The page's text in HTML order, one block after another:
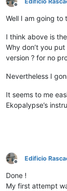
Offline
Well I am going to
I think above is
Why don’t you
version ? for no
Nevertheless I
It seems to me
Ekopalypse’s
Offline
Edificio
Done !
My first attempt